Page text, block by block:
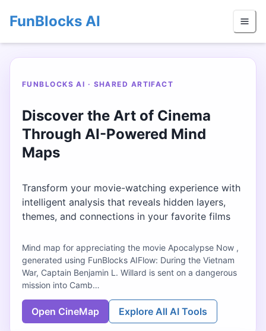
FunBlocks AI
FUNBLOCKS AI · SHARED ARTIFACT
Discover the Art of Cinema
Through AI-Powered Mind
Maps
Transform your movie-watching experience with
intelligent analysis that reveals hidden layers,
themes, and connections in your favorite films
Mind map for appreciating the movie Apocalypse Now ,
generated using FunBlocks AIFlow: During the Vietnam
War, Captain Benjamin L. Willard is sent on a dangerous
mission into Camb…
Open CineMap Explore All AI Tools